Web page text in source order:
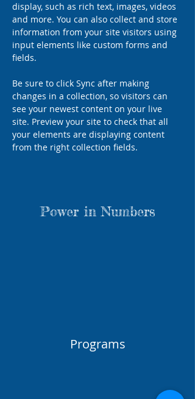
display, such as rich text, images, videos
and more. You can also collect and store
information from your site visitors using
input elements like custom forms and
fields.
Be sure to click Sync after making
changes in a collection, so visitors can
see your newest content on your live
site. Preview your site to check that all
your elements are displaying content
from the right collection fields.
Power in Numbers
Programs